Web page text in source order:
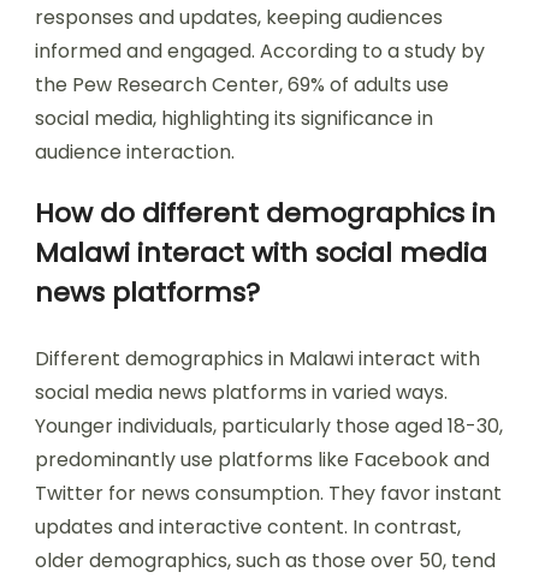
responses and updates, keeping audiences
informed and engaged. According to a study by
the Pew Research Center, 69% of adults use
social media, highlighting its significance in
audience interaction.
How do different demographics in
Malawi interact with social media
news platforms?
Different demographics in Malawi interact with
social media news platforms in varied ways.
Younger individuals, particularly those aged 18-30,
predominantly use platforms like Facebook and
Twitter for news consumption. They favor instant
updates and interactive content. In contrast,
older demographics, such as those over 50, tend